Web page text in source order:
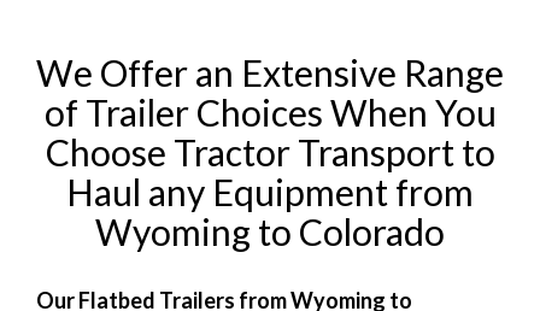
We Offer an Extensive Range
of Trailer Choices When You
Choose Tractor Transport to
Haul any Equipment from
Wyoming to Colorado
Our Flatbed Trailers from Wyoming to